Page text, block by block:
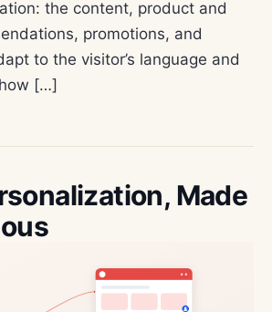
the content, product and
promotions, and
to the visitor’s language and
[…]
Made